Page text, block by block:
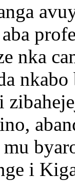
nka
i